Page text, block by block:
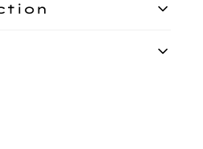
no ironing on print, do not use